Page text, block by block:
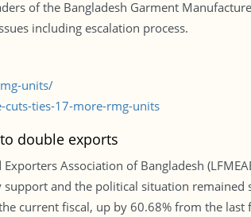
of the Bangladesh Garment
including escalation process.
units/
ties-17-more-rmg-units
double exports
Association of Bangladesh
and the political situation remained
current fiscal, up by 60.68% from the last